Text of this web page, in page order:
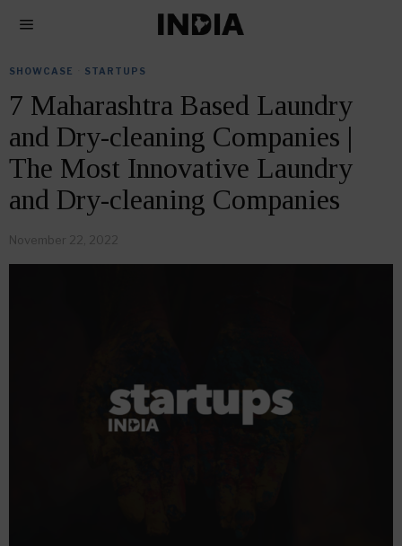
SHOWCASE STARTUPS
7 Maharashtra Based Laundry
and Dry-cleaning Companies |
The Most Innovative Laundry
and Dry-cleaning Companies
November 22, 2022